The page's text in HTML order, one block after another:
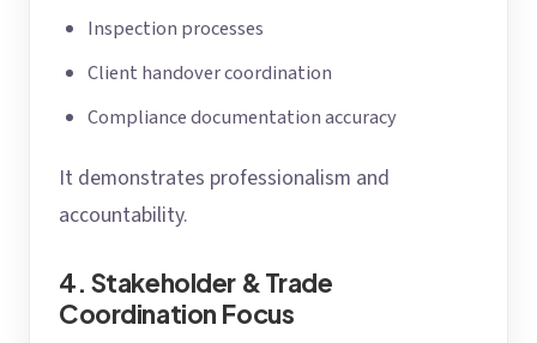
Inspection processes
Client handover coordination
Compliance documentation accuracy
It demonstrates professionalism and
accountability.
4. Stakeholder & Trade
Coordination Focus